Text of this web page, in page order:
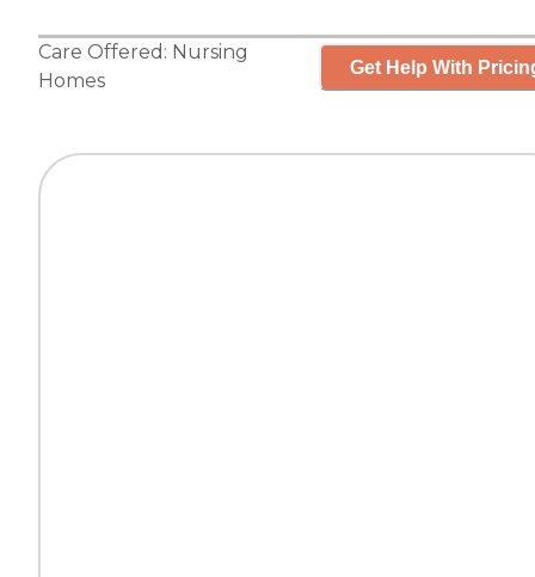
Care Offered: Nursing
Homes
Get Help With